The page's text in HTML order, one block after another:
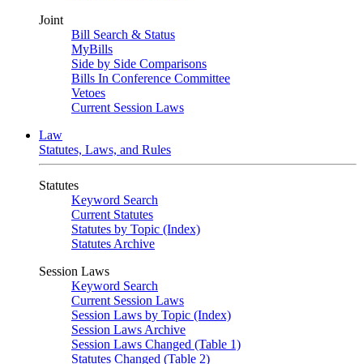
Joint
Bill Search & Status
MyBills
Side by Side Comparisons
Bills In Conference Committee
Vetoes
Current Session Laws
Law
Statutes, Laws, and Rules
Statutes
Keyword Search
Current Statutes
Statutes by Topic (Index)
Statutes Archive
Session Laws
Keyword Search
Current Session Laws
Session Laws by Topic (Index)
Session Laws Archive
Session Laws Changed (Table 1)
Statutes Changed (Table 2)